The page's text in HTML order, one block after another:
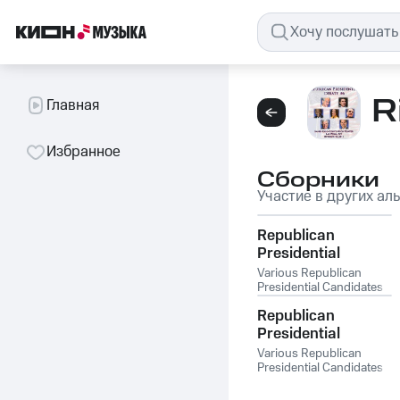
Главная
Избранное
Сборники
Участие в других
Republican
Presidential
Debate #19: Mesa
Arts Center, Mesa
AZ - Feb. 22, 2012
Various Republican
Presidential Candidates
Republican
Presidential
Debate #13 - St.
Anselm College,
Various Republican
Presidential Candidates